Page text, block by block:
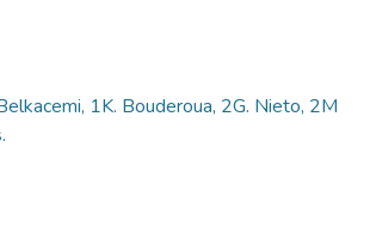
1K. Bouderoua, 2G. Nieto, 2M